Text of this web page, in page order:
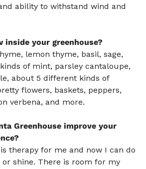
ability to withstand wind and
inside your greenhouse?
lemon thyme, basil, sage,
of mint, parsley cantaloupe,
about 5 different kinds of
flowers, baskets, peppers,
verbena, and more.
Greenhouse improve your
therapy for me and now I can do
shine. There is room for my